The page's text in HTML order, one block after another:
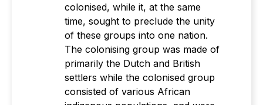
colonised, while it, at the same
time, sought to preclude the unity
of these groups into one nation.
The colonising group was made of
primarily the Dutch and British
settlers while the colonised group
consisted of various African